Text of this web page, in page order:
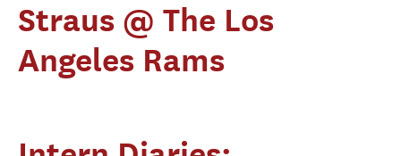
Straus @ The Los
Angeles Rams